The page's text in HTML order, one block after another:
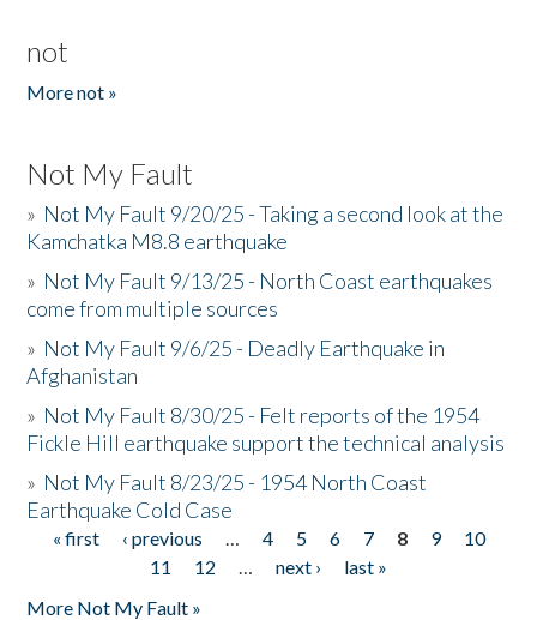
not
More not »
Not My Fault
» Not My Fault 9/20/25 - Taking a second look at the
Kamchatka M8.8 earthquake
» Not My Fault 9/13/25 - North Coast earthquakes
come from multiple sources
» Not My Fault 9/6/25 - Deadly Earthquake in
Afghanistan
» Not My Fault 8/30/25 - Felt reports of the 1954
Fickle Hill earthquake support the technical analysis
» Not My Fault 8/23/25 - 1954 North Coast
Earthquake Cold Case
Pages
« first ‹ previous … 4 5 6 7 8 9
10
11
12 … next ›
last »
More Not My Fault »